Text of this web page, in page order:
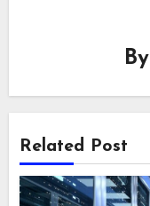
By
Related Post